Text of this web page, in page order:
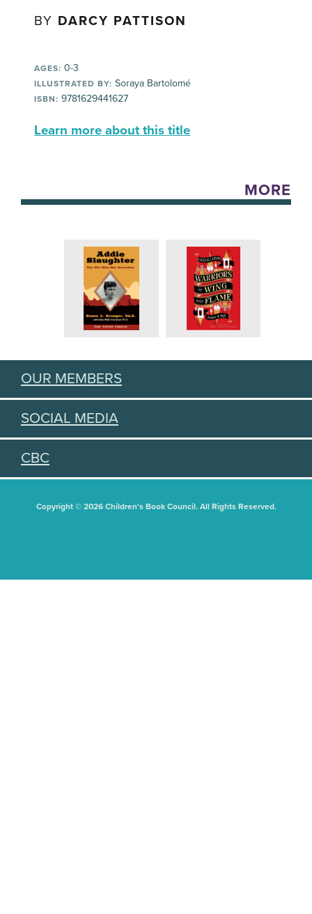
BY DARCY PATTISON
AGES: 0-3
ILLUSTRATED BY: Soraya Bartolomé
ISBN: 9781629441627
Learn more about this title
MORE
OUR MEMBERS
SOCIAL MEDIA
CBC
Copyright © 2026 Children's Book Council. All Rights Reserved.